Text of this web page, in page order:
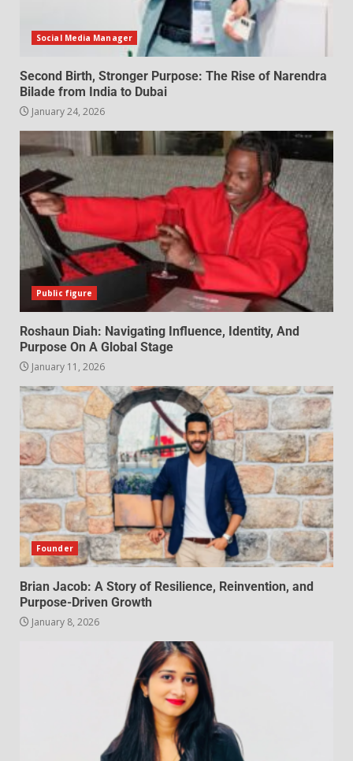
Social Media Manager
Second Birth, Stronger Purpose: The Rise of Narendra
Bilade from India to Dubai
January 24, 2026
Public figure
Roshaun Diah: Navigating Influence, Identity, And
Purpose On A Global Stage
January 11, 2026
Founder
Brian Jacob: A Story of Resilience, Reinvention, and
Purpose-Driven Growth
January 8, 2026